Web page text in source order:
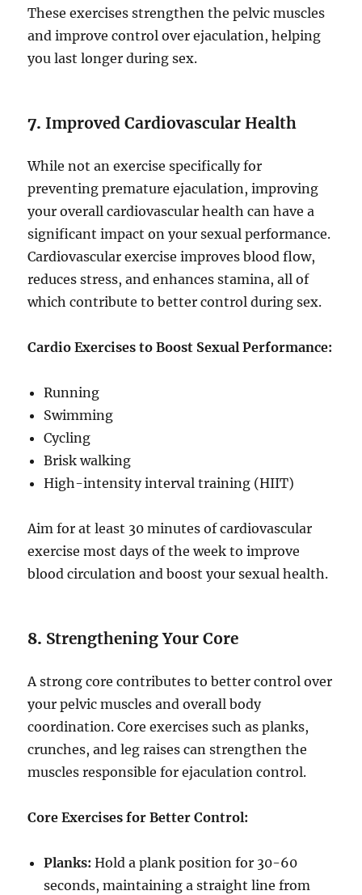
These exercises strengthen the pelvic muscles
and improve control over ejaculation, helping
you last longer during sex.
7.Improved Cardiovascular Health
While not an exercise specifically for
preventing premature ejaculation, improving
your overall cardiovascular health can have a
significant impact on your sexual performance.
Cardiovascular exercise improves blood flow,
reduces stress, and enhances stamina, all of
which contribute to better control during sex.
Cardio Exercises to Boost Sexual Performance:
Running
Swimming
Cycling
Brisk walking
High-intensity interval training (HIIT)
Aim for at least 30 minutes of cardiovascular
exercise most days of the week to improve
blood circulation and boost your sexual health.
8. Strengthening Your Core
A strong core contributes to better control over
your pelvic muscles and overall body
coordination. Core exercises such as planks,
crunches, and leg raises can strengthen the
muscles responsible for ejaculation control.
Core Exercises for Better Control:
Planks: Hold a plank position for 30-60
seconds, maintaining a straight line from